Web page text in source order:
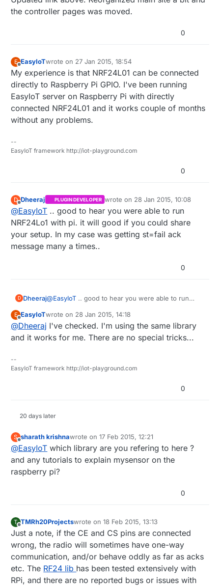
http://www.mysensors.org/build/vera#buildin
the controller pages was moved.
0
E EasyIoTwrote on 27 Jan 2015, 18:54
last edited by
My experience is that NRF24L01 can be connected
directly to Raspberry Pi GPIO. I've been running
EasyIoT server on Raspberry Pi with directly
connected NRF24L01 and it works couple of months
without any problems.
--
EasyIoT framework http://iot-playground.com
0
D
Offline
Dheeraj PLUGIN DEVELOPER wrote on 28 Jan 2015, 10:08
last edited by Dheeraj
@EasyIoT .. good to hear you were able to run
NRF24Lo1 with pi. it will good if you could share
your setup. In my case was getting st=fail ack
message many a times..
0
D Dheeraj@EasyIoT .. good to hear you were able to run
your setup. In my case was getting st=fail ack
message many a times..
E
Offline
EasyIoTwrote on 28 Jan 2015, 14:18
last edited by
@Dheeraj I've checked. I'm using the same library
and it works for me. There are no special tricks...
--
EasyIoT framework http://iot-playground.com
0
20 days later
S
Offline
sharath krishnawrote on17 Feb 2015, 12:21
last edited by
@EasyIoT which library are you refering to here ?
and any tutorials to explain mysensor on the
raspberry pi?
0
T
Offline
TMRh20Projectswrote on18 Feb 2015, 13:13
last edited by
Just a note, if the CE and CS pins are connected
wrong, the radio will sometimes have one-way
communication, and/or behave oddly as far as acks
etc. The RF24 lib has been tested extensively with
RPi, and there are no reported bugs or issues with